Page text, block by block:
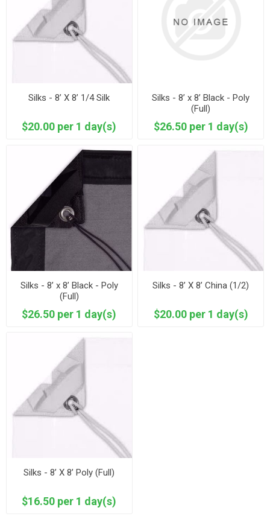
Silks - 8’ X 8’ 1/4 Silk
$20.00 per 1 day(s)
Silks - 8’ x 8’ Black - Poly
(Full)
$26.50 per 1 day(s)
Silks - 8’ x 8’ Black - Poly
(Full)
$26.50 per 1 day(s)
Silks - 8’ X 8’ China (1/2)
$20.00 per 1 day(s)
Silks - 8’ X 8’ Poly (Full)
$16.50 per 1 day(s)